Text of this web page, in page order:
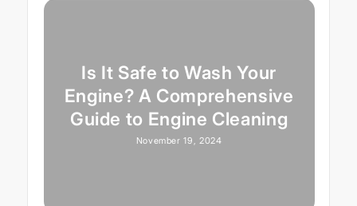
Is It Safe to Wash Your
Engine? A Comprehensive
Guide to Engine Cleaning
November 19, 2024